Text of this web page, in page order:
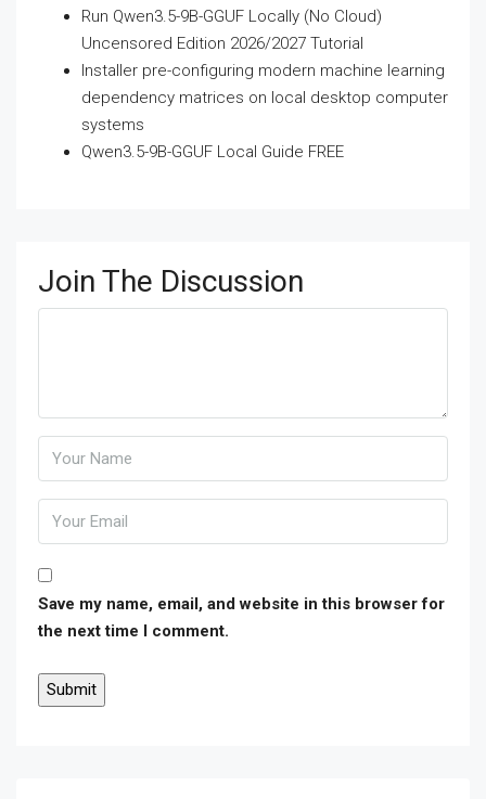
Run Qwen3.5-9B-GGUF Locally (No Cloud)
Uncensored Edition 2026/2027 Tutorial
Installer pre-configuring modern machine learning
dependency matrices on local desktop computer
systems
Qwen3.5-9B-GGUF Local Guide FREE
Join The Discussion
Save my name, email, and website in this browser for
the next time I comment.